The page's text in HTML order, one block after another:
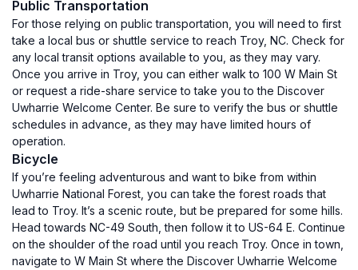
Public Transportation
For those relying on public transportation, you will need to first
take a local bus or shuttle service to reach Troy, NC. Check for
any local transit options available to you, as they may vary.
Once you arrive in Troy, you can either walk to 100 W Main St
or request a ride-share service to take you to the Discover
Uwharrie Welcome Center. Be sure to verify the bus or shuttle
schedules in advance, as they may have limited hours of
operation.
Bicycle
If you’re feeling adventurous and want to bike from within
Uwharrie National Forest, you can take the forest roads that
lead to Troy. It’s a scenic route, but be prepared for some hills.
Head towards NC-49 South, then follow it to US-64 E. Continue
on the shoulder of the road until you reach Troy. Once in town,
navigate to W Main St where the Discover Uwharrie Welcome